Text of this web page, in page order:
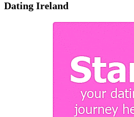
Dating Ireland